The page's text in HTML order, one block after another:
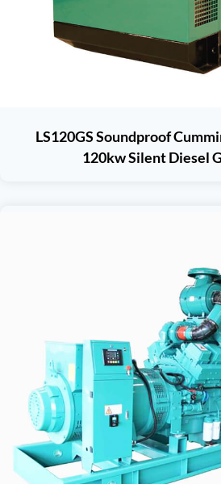
LS120GS Soundproof
120kw Silent Diesel